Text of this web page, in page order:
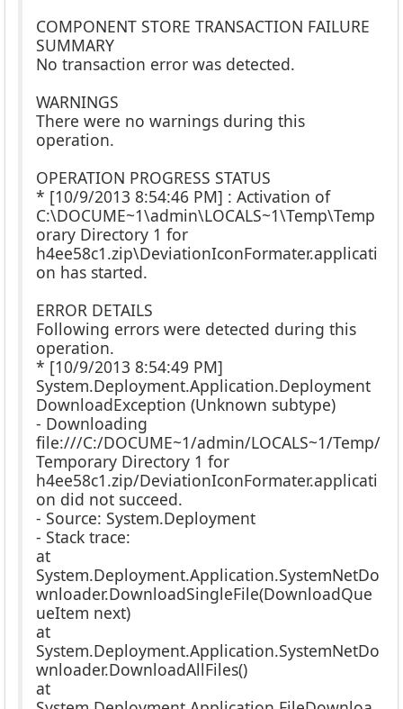
COMPONENT STORE TRANSACTION FAILURE
SUMMARY
No transaction error was detected.
WARNINGS
There were no warnings during this
operation.
OPERATION PROGRESS STATUS
* [10/9/2013 8:54:46 PM] : Activation of
C:\DOCUME~1\admin\LOCALS~1\Temp\Temp
orary Directory 1 for
h4ee58c1.zip\DeviationIconFormater.applicati
on has started.
ERROR DETAILS
Following errors were detected during this
operation.
* [10/9/2013 8:54:49 PM]
System.Deployment.Application.Deployment
DownloadException (Unknown subtype)
- Downloading
file:///C:/DOCUME~1/admin/LOCALS~1/Temp/
Temporary Directory 1 for
h4ee58c1.zip/DeviationIconFormater.applicati
on did not succeed.
- Source: System.Deployment
- Stack trace:
at
System.Deployment.Application.SystemNetDo
wnloader.DownloadSingleFile(DownloadQue
ueItem next)
at
System.Deployment.Application.SystemNetDo
wnloader.DownloadAllFiles()
at